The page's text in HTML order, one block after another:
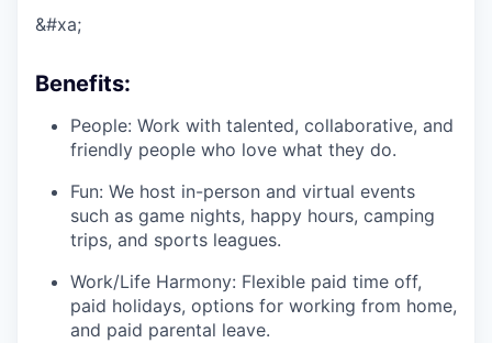
&#xa;
Benefits:
People: Work with talented, collaborative, and
friendly people who love what they do.
Fun: We host in-person and virtual events
such as game nights, happy hours, camping
trips, and sports leagues.
Work/Life Harmony: Flexible paid time off,
paid holidays, options for working from home,
and paid parental leave.